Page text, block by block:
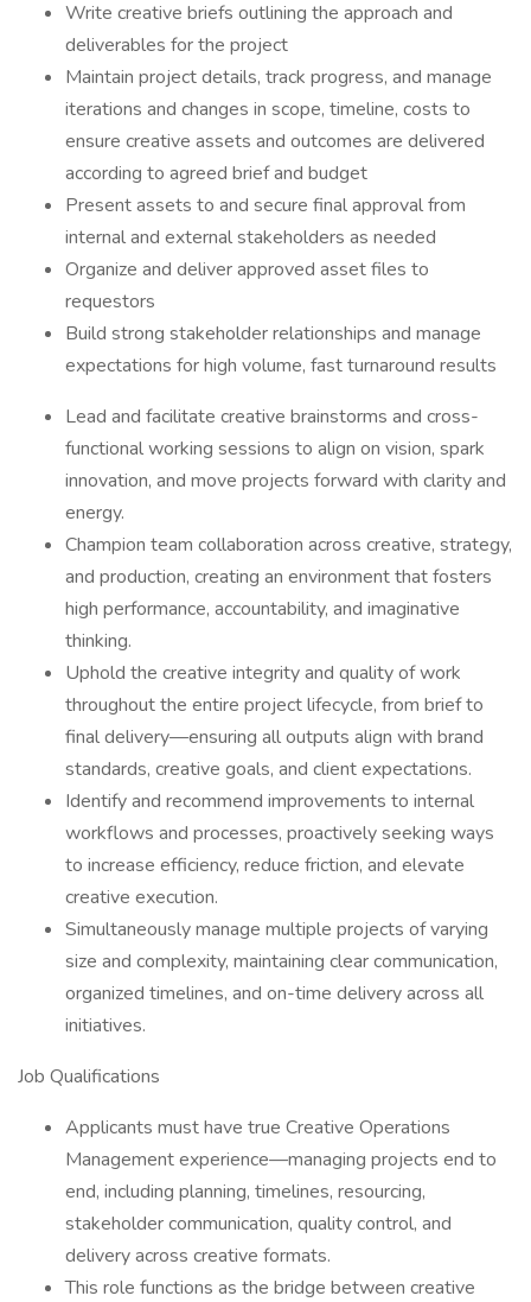
Write creative briefs outlining the approach and
deliverables for the project
Maintain project details, track progress, and manage
iterations and changes in scope, timeline, costs to
ensure creative assets and outcomes are delivered
according to agreed brief and budget
Present assets to and secure final approval from
internal and external stakeholders as needed
Organize and deliver approved asset files to
requestors
Build strong stakeholder relationships and manage
expectations for high volume, fast turnaround results
Lead and facilitate creative brainstorms and cross-
functional working sessions to align on vision, spark
innovation, and move projects forward with clarity and
energy.
Champion team collaboration across creative, strategy,
and production, creating an environment that fosters
high performance, accountability, and imaginative
thinking.
Uphold the creative integrity and quality of work
throughout the entire project lifecycle, from brief to
final delivery—ensuring all outputs align with brand
standards, creative goals, and client expectations.
Identify and recommend improvements to internal
workflows and processes, proactively seeking ways
to increase efficiency, reduce friction, and elevate
creative execution.
Simultaneously manage multiple projects of varying
size and complexity, maintaining clear communication,
organized timelines, and on-time delivery across all
initiatives.
Job Qualifications
Applicants must have true Creative Operations
Management experience—managing projects end to
end, including planning, timelines, resourcing,
stakeholder communication, quality control, and
delivery across creative formats.
This role functions as the bridge between creative